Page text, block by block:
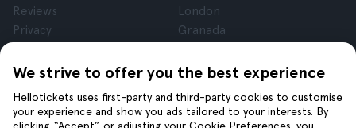
We strive to offer you the best experience
Hellotickets uses first-party and third-party cookies to customise
your experience and show you ads tailored to your interests. By
Reviews
Privacy
Legal Notice
London
Granada
Tenerife